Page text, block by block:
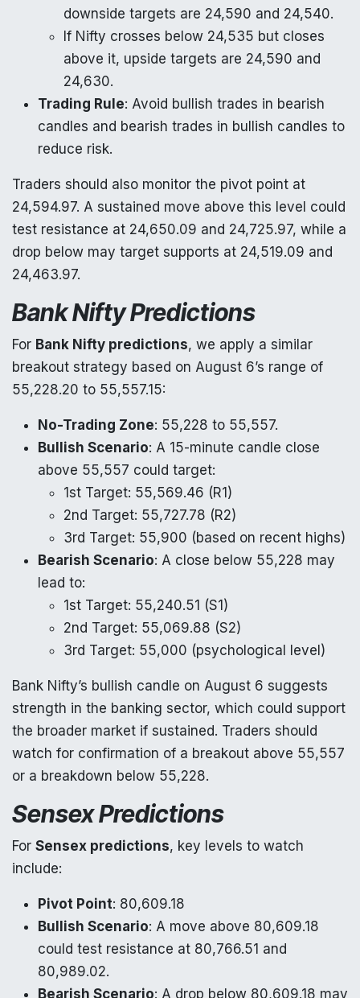
downside targets are 24,590 and 24,540.
If Nifty crosses below 24,535 but closes
above it, upside targets are 24,590 and
24,630.
Trading Rule: Avoid bullish trades in bearish
candles and bearish trades in bullish candles to
reduce risk.
Traders should also monitor the pivot point at
24,594.97. A sustained move above this level could
test resistance at 24,650.09 and 24,725.97, while a
drop below may target supports at 24,519.09 and
24,463.97.
Bank Nifty Predictions
For Bank Nifty predictions, we apply a similar
breakout strategy based on August 6’s range of
55,228.20 to 55,557.15:
No-Trading Zone: 55,228 to 55,557.
Bullish Scenario: A 15-minute candle close
above 55,557 could target:
1st Target: 55,569.46 (R1)
2nd Target: 55,727.78 (R2)
3rd Target: 55,900 (based on recent highs)
Bearish Scenario: A close below 55,228 may
lead to:
1st Target: 55,240.51 (S1)
2nd Target: 55,069.88 (S2)
3rd Target: 55,000 (psychological level)
Bank Nifty’s bullish candle on August 6 suggests
strength in the banking sector, which could support
the broader market if sustained. Traders should
watch for confirmation of a breakout above 55,557
or a breakdown below 55,228.
Sensex Predictions
For Sensex predictions, key levels to watch
include:
Pivot Point: 80,609.18
Bullish Scenario: A move above 80,609.18
could test resistance at 80,766.51 and
80,989.02.
Bearish Scenario: A drop below 80,609.18 may